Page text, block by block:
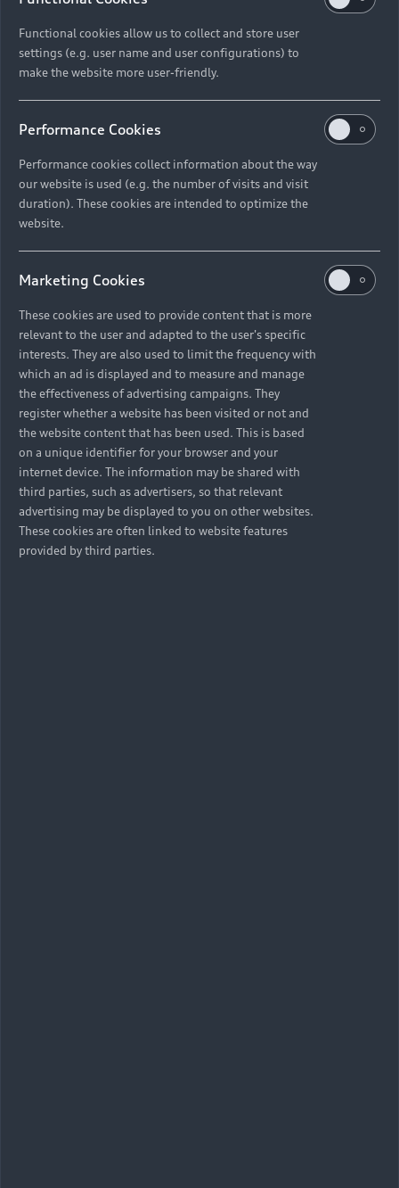
Functional cookies allow us to collect and store user
settings (e.g. user name and user configurations) to
make the website more user-friendly.
Performance Cookies
Performance cookies collect information about the way
our website is used (e.g. the number of visits and visit
duration). These cookies are intended to optimize the
website.
Marketing Cookies
These cookies are used to provide content that is more
relevant to the user and adapted to the user's specific
interests. They are also used to limit the frequency with
which an ad is displayed and to measure and manage
the effectiveness of advertising campaigns. They
register whether a website has been visited or not and
the website content that has been used. This is based
on a unique identifier for your browser and your
internet device. The information may be shared with
third parties, such as advertisers, so that relevant
advertising may be displayed to you on other websites.
These cookies are often linked to website features
provided by third parties.